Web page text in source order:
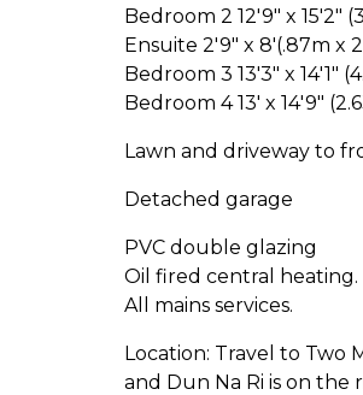
Bedroom 2 12'9" x 15'2"
Ensuite 2'9" x 8'(.87m x
Bedroom 3 13'3" x 14'1"
Bedroom 4 13' x 14'9"
Lawn and driveway to
Detached garage
PVC double glazing
Oil fired central heating.
All mains services.
Location: Travel to
and Dun Na Ri is on the